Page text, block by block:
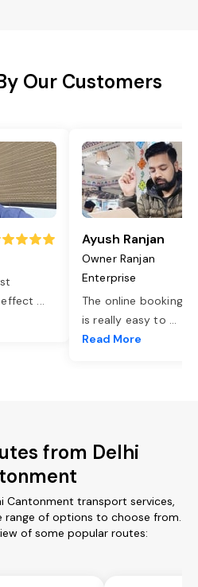
Our Customers
...
Ayush Ranjan
Owner Ranjan
Enterprise
The online booking
is really easy to ...
Read More
from Delhi
Cantonment transport services,
range of options to choose from.
of some popular routes: